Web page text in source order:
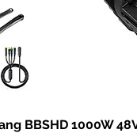
BBSHD 1000W